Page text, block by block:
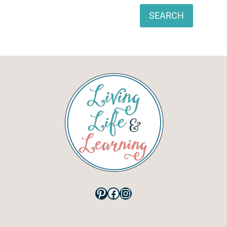
SEARCH
Pinterest
Facebook
Instagram